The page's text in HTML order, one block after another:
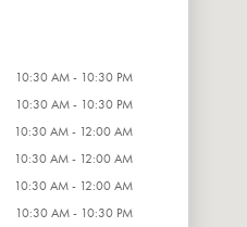
10:30 AM - 10:30 PM
10:30 AM - 10:30 PM
10:30 AM - 12:00 AM
10:30 AM - 12:00 AM
10:30 AM - 12:00 AM
10:30 AM - 10:30 PM